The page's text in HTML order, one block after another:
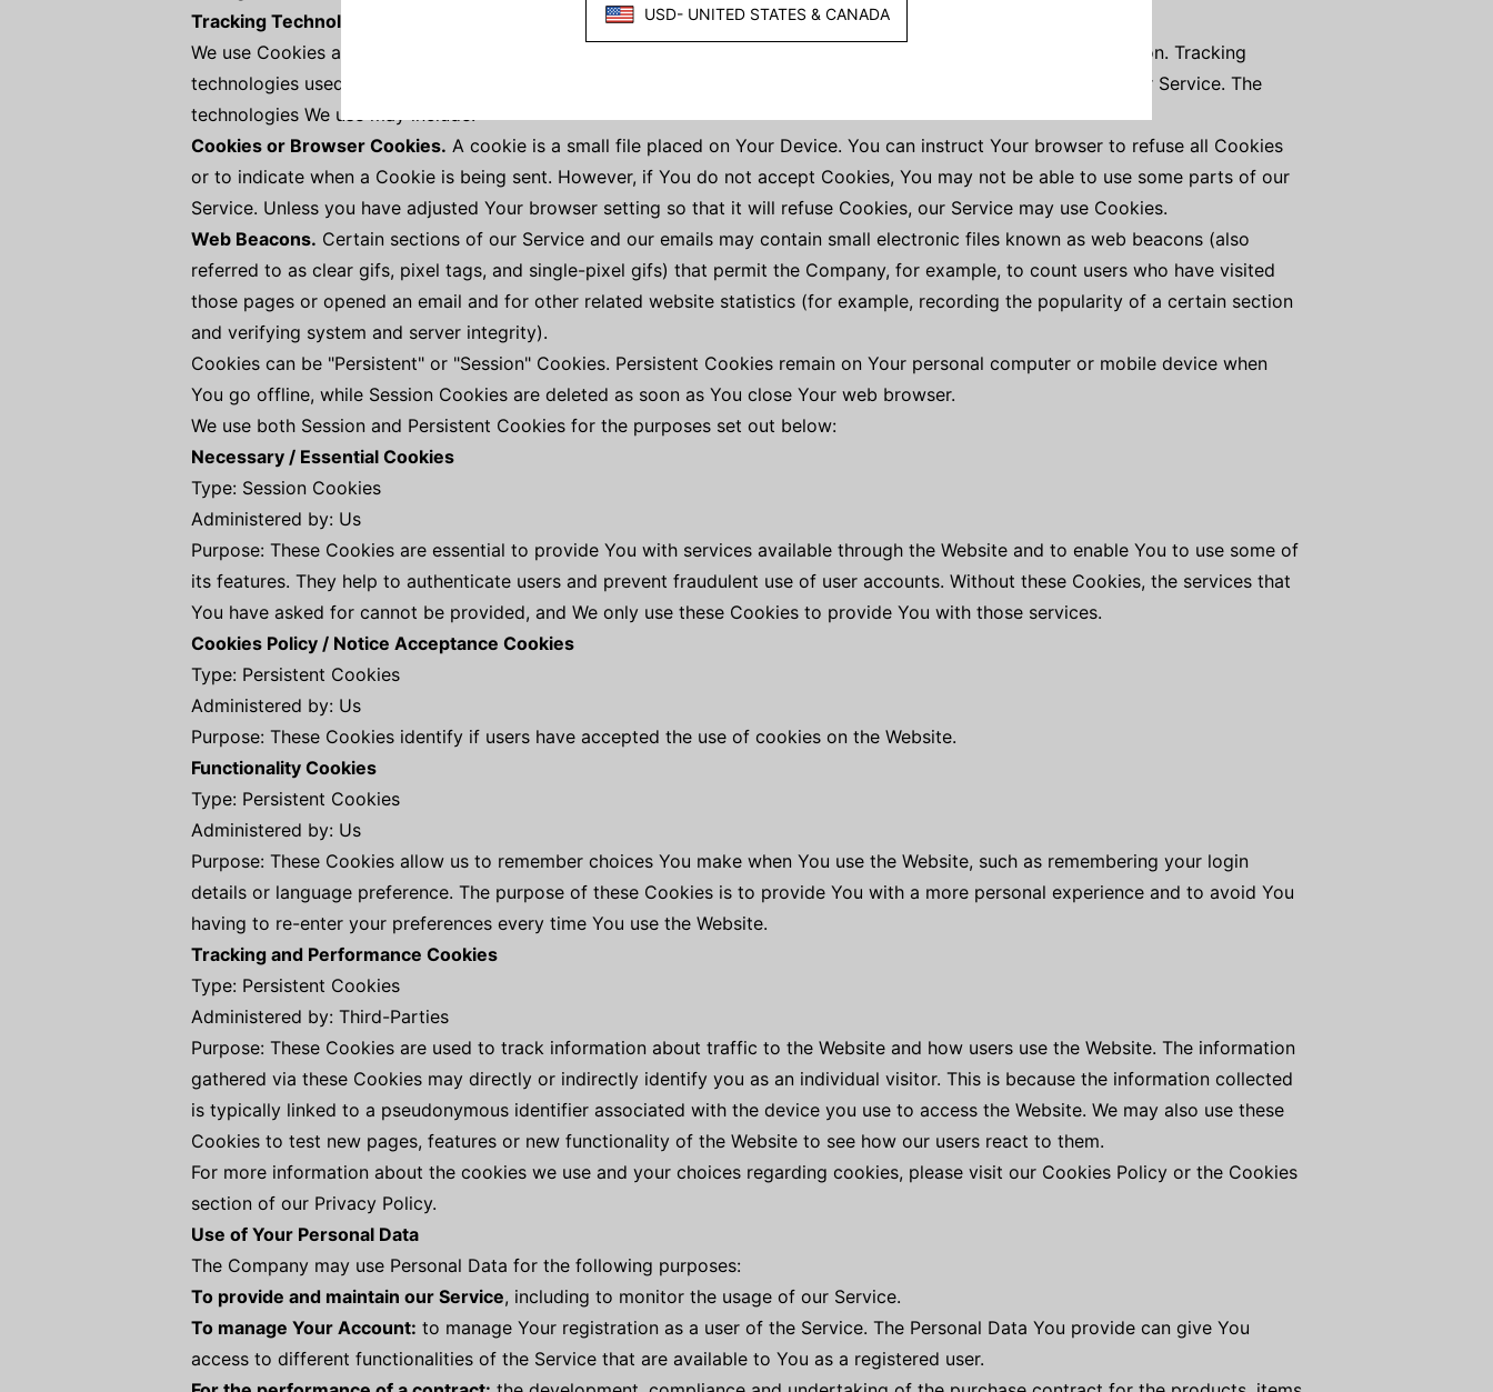
Tracking Technologies and Cookies
We use Cookies and similar tracking technologies to track the activity on Our Service and store certain information. Tracking
technologies used are beacons, tags, and scripts to collect and track information and to improve and analyze Our Service. The
technologies We use may include:
Cookies or Browser Cookies. A cookie is a small file placed on Your Device. You can instruct Your browser to refuse all Cookies
or to indicate when a Cookie is being sent. However, if You do not accept Cookies, You may not be able to use some parts of our
Service. Unless you have adjusted Your browser setting so that it will refuse Cookies, our Service may use Cookies.
Web Beacons. Certain sections of our Service and our emails may contain small electronic files known as web beacons (also
referred to as clear gifs, pixel tags, and single-pixel gifs) that permit the Company, for example, to count users who have visited
those pages or opened an email and for other related website statistics (for example, recording the popularity of a certain section
and verifying system and server integrity).
Cookies can be "Persistent" or "Session" Cookies. Persistent Cookies remain on Your personal computer or mobile device when
You go offline, while Session Cookies are deleted as soon as You close Your web browser.
We use both Session and Persistent Cookies for the purposes set out below:
Necessary / Essential Cookies
Type: Session Cookies
Administered by: Us
Purpose: These Cookies are essential to provide You with services available through the Website and to enable You to use some of
its features. They help to authenticate users and prevent fraudulent use of user accounts. Without these Cookies, the services that
You have asked for cannot be provided, and We only use these Cookies to provide You with those services.
Cookies Policy / Notice Acceptance Cookies
Type: Persistent Cookies
Administered by: Us
Purpose: These Cookies identify if users have accepted the use of cookies on the Website.
Functionality Cookies
Type: Persistent Cookies
Administered by: Us
Purpose: These Cookies allow us to remember choices You make when You use the Website, such as remembering your login
details or language preference. The purpose of these Cookies is to provide You with a more personal experience and to avoid You
having to re-enter your preferences every time You use the Website.
Tracking and Performance Cookies
Type: Persistent Cookies
Administered by: Third-Parties
Purpose: These Cookies are used to track information about traffic to the Website and how users use the Website. The information
gathered via these Cookies may directly or indirectly identify you as an individual visitor. This is because the information collected
is typically linked to a pseudonymous identifier associated with the device you use to access the Website. We may also use these
Cookies to test new pages, features or new functionality of the Website to see how our users react to them.
For more information about the cookies we use and your choices regarding cookies, please visit our Cookies Policy or the Cookies
section of our Privacy Policy.
Use of Your Personal Data
The Company may use Personal Data for the following purposes:
To provide and maintain our Service, including to monitor the usage of our Service.
To manage Your Account: to manage Your registration as a user of the Service. The Personal Data You provide can give You
access to different functionalities of the Service that are available to You as a registered user.